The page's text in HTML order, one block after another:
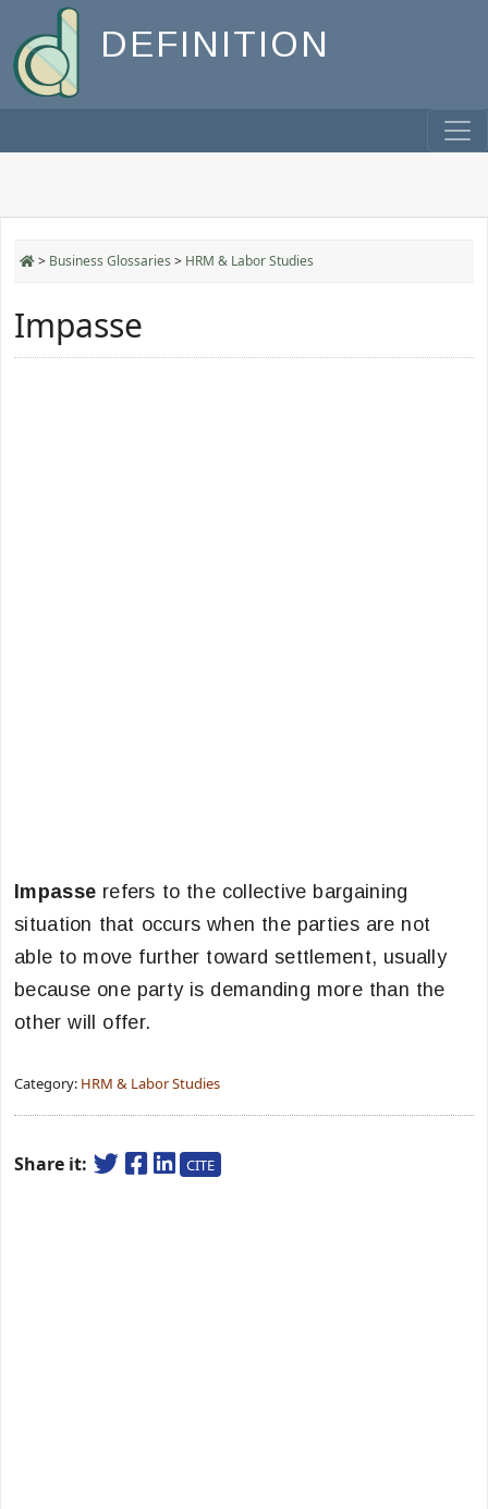
DEFINITION
> Business Glossaries > HRM & Labor Studies
Impasse
Impasse refers to the collective bargaining
situation that occurs when the parties are not
able to move further toward settlement, usually
because one party is demanding more than the
other will offer.
Category: HRM & Labor Studies
Share it: CITE